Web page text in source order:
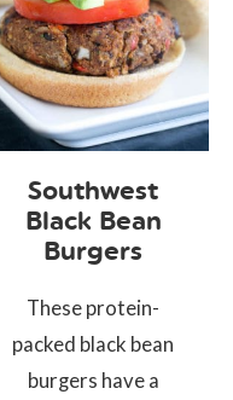
Southwest
Black Bean
Burgers
These protein-
packed black bean
burgers have a